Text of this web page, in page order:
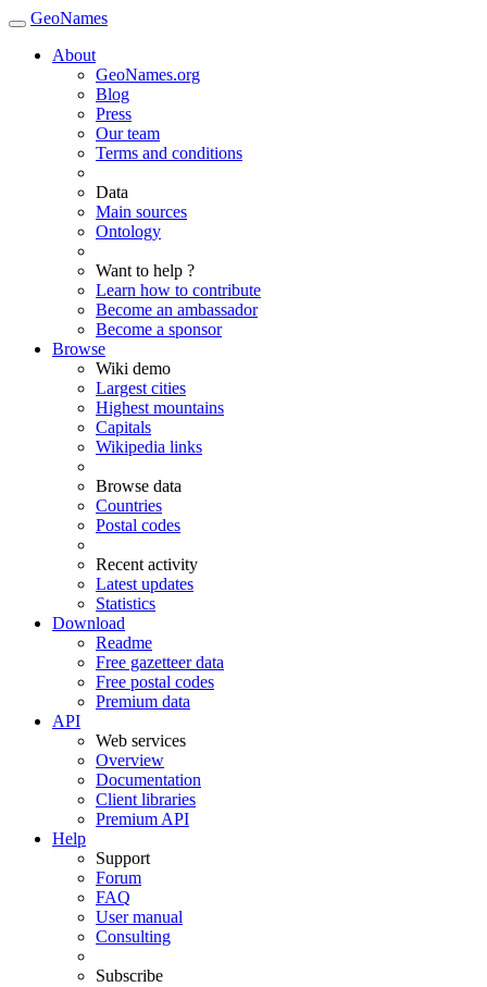
GeoNames
About
GeoNames.org
Blog
Press
Our team
Terms and conditions
Data
Main sources
Ontology
Want to help ?
Learn how to contribute
Become an ambassador
Become a sponsor
Browse
Wiki demo
Largest cities
Highest mountains
Capitals
Wikipedia links
Browse data
Countries
Postal codes
Recent activity
Latest updates
Statistics
Download
Readme
Free gazetteer data
Free postal codes
Premium data
API
Web services
Overview
Documentation
Client libraries
Premium API
Help
Support
Forum
FAQ
User manual
Consulting
Subscribe